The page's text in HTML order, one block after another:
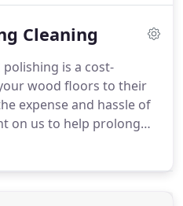
living facilities and
Cleaning
is a cost-
wood floors to their
expense and hassle of
on us to help prolong
and your